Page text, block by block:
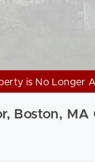
is No Longer
Boston, MA